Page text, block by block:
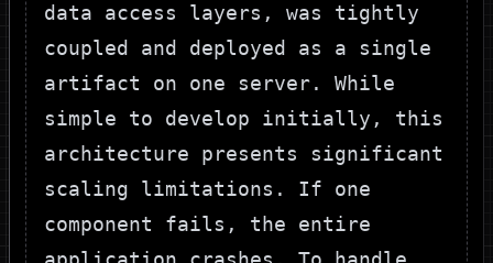
data access layers, was tightly
coupled and deployed as a single
artifact on one server. While
simple to develop initially, this
architecture presents significant
scaling limitations. If one
component fails, the entire